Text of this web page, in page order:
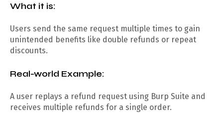
What it is:
Users send the same request multiple times to gain
unintended benefits like double refunds or repeat
discounts.
Real-world Example:
A user replays a refund request using Burp Suite and
receives multiple refunds for a single order.